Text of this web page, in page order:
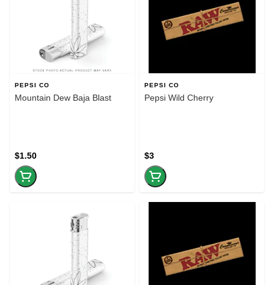
PEPSI CO
Mountain Dew Baja Blast
$1.50
PEPSI CO
Pepsi Wild Cherry
$3